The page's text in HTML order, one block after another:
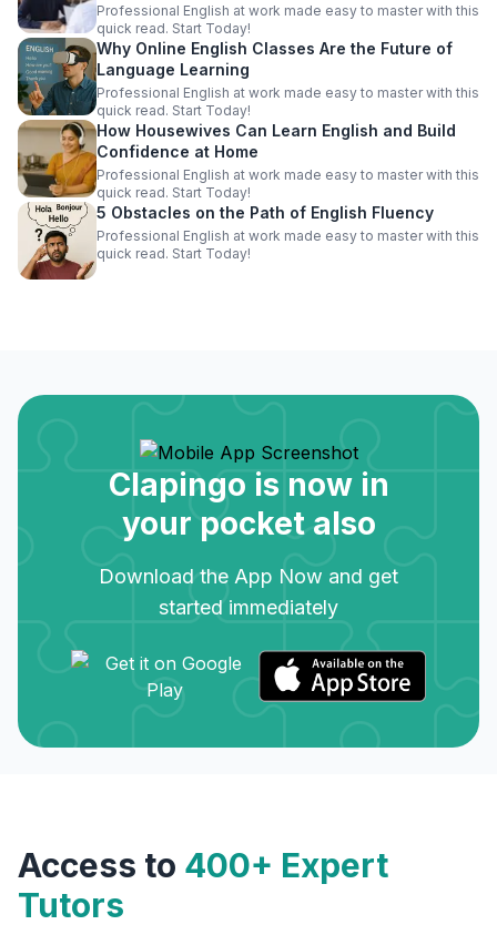
Professional English at work made easy to master with this
quick read. Start Today!
Why Online English Classes Are the Future of
Language Learning
Professional English at work made easy to master with this
quick read. Start Today!
How Housewives Can Learn English and Build
Confidence at Home
Professional English at work made easy to master with this
quick read. Start Today!
5 Obstacles on the Path of English Fluency
Professional English at work made easy to master with this
quick read. Start Today!
Clapingo is now in
your pocket also
Download the App Now and get
started immediately
Access to 400+ Expert
Tutors